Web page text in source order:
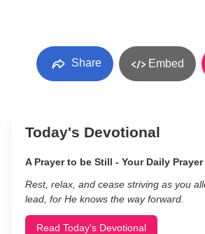
Share Embed
Today's Devotional
A Prayer to be Still - Your Daily
Rest, relax, and cease striving as you
lead, for He knows the way forward.
Read Today's Devotional